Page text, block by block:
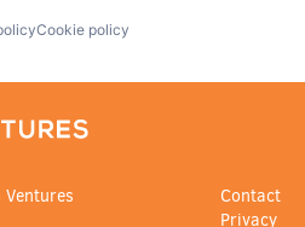
Cookie policy
Ventures
Contact
Privacy